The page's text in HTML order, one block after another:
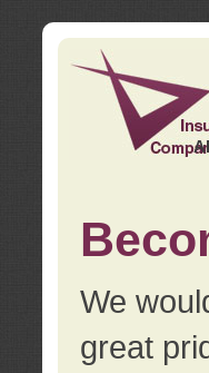
We
great